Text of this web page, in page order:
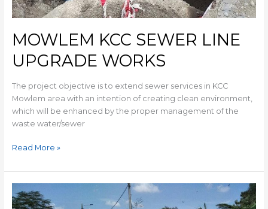
MOWLEM KCC SEWER LINE
UPGRADE WORKS
The project objective is to extend sewer services in KCC
Mowlem area with an intention of creating clean environment,
which will be enhanced by the proper management of the
waste water/sewer
Read More »
GEORGES